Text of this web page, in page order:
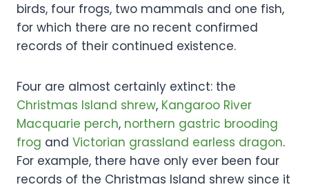
birds, four frogs, two mammals and one fish,
for which there are no recent confirmed
records of their continued existence.
Four are almost certainly extinct: the
Christmas Island shrew, Kangaroo River
Macquarie perch, northern gastric brooding
frog and Victorian grassland earless dragon.
For example, there have only ever been four
records of the Christmas Island shrew since it